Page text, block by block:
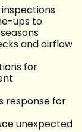
ups to
and airflow
for
response for
unexpected